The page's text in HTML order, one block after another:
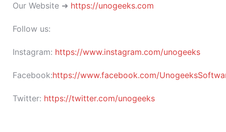
Our Website ➜ https://unogeeks.com
Follow us:
Instagram: https://www.instagram.com/unogeeks
Facebook:https://www.facebook.com/
Twitter: https://twitter.com/unogeeks